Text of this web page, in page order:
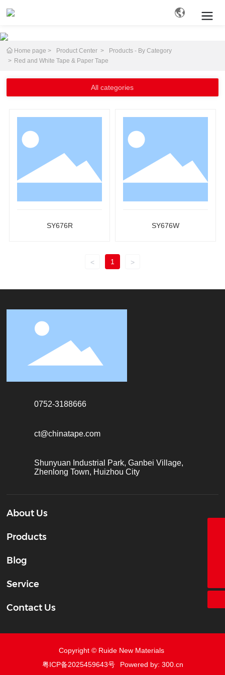
Home page Product Center
Products - By Category
Red and White Tape & Paper Tape
All categories
SY676R SY676W
< 1 >
0752-3188666
ct@chinatape.com
Shunyuan Industrial Park, Ganbei Village,
Zhenlong Town, Huizhou City
About Us
Products
Blog
Service
Contact Us
Copyright © Ruide New Materials
粤ICP备2025459643号
Powered by: 300.cn